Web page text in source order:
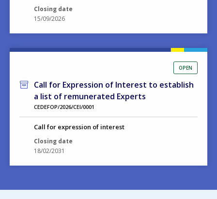
Closing date
15/09/2026
OPEN
Call for Expression of Interest to establish
a list of remunerated Experts
CEDEFOP/2026/CEI/0001
Call for expression of interest
Closing date
18/02/2031